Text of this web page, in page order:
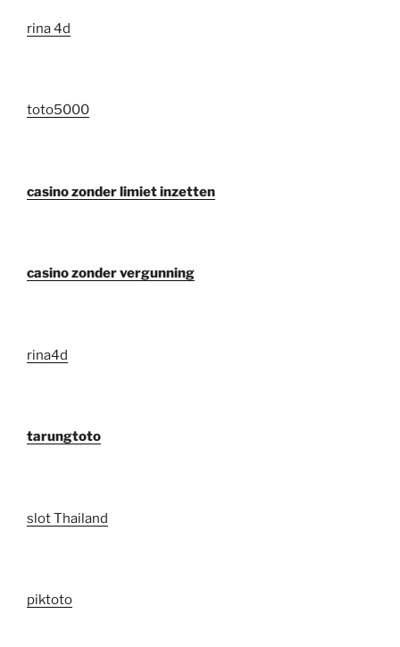
rina 4d
toto5000
casino zonder limiet inzetten
casino zonder vergunning
rina4d
tarungtoto
slot Thailand
piktoto